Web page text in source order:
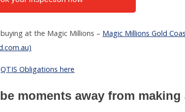
at the Magic Millions – Magic Millions Gold
QTIS Obligations here
moments away from